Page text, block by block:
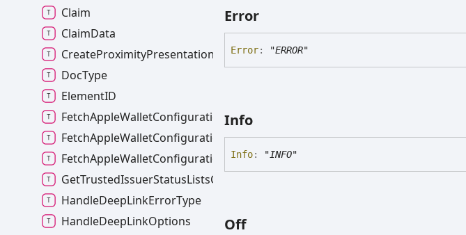
Error
Error: "ERROR"
Info
Info: "INFO"
Off
Claim
ClaimData
CreateProximityPresentationSessionOptions
DocType
ElementID
FetchAppleWalletConfigurationError
FetchAppleWalletConfigurationErrorType
FetchAppleWalletConfigurationOptions
GetTrustedIssuerStatusListsCacheInfo
HandleDeepLinkErrorType
HandleDeepLinkOptions